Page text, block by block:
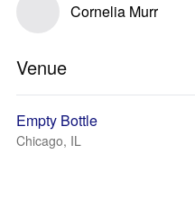
Cornelia Murr
Venue
Empty Bottle
Chicago, IL